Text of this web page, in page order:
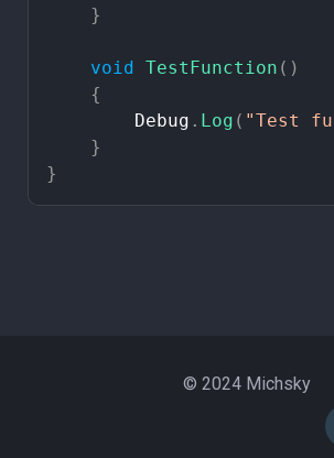
}
void TestFunction ( )
{
Debug . Log ( "Test
}
}
© 2024 Michsky